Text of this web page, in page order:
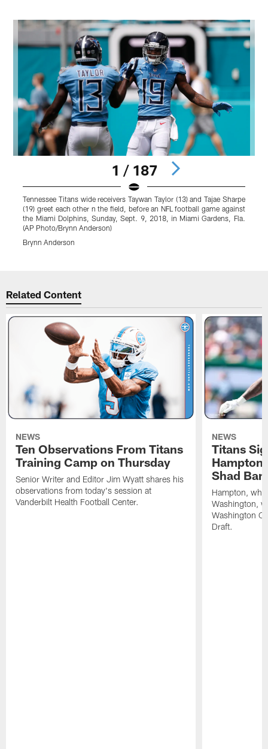
1 / 187
Tennessee Titans wide receivers Taywan Taylor (13) and Tajae Sharpe
(19) greet each other n the field, before an NFL football game against
the Miami Dolphins, Sunday, Sept. 9, 2018, in Miami Gardens, Fla.
(AP Photo/Brynn Anderson)
Brynn Anderson
Related Content
NEWS
Ten Observations From Titans
Training Camp on Thursday
Senior Writer and Editor Jim Wyatt shares his
observations from today's session at
Vanderbilt Health Football Center.
NEWS
Titans
Shad
Hampton,
Washington,
Washington
Draft.